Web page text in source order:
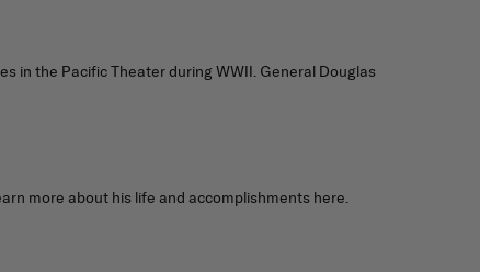
in the Pacific Theater during WWII. General Douglas
more about his life and accomplishments here.